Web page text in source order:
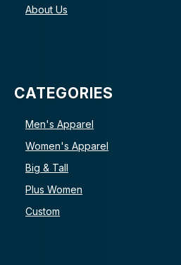
About Us
CATEGORIES
Men's Apparel
Women's Apparel
Big & Tall
Plus Women
Custom